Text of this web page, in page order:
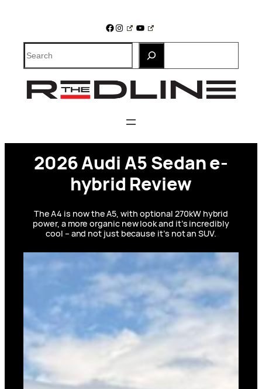
Facebook
Instagram
YouTube
Search
2026 Audi A5 Sedan e-
hybrid Review
The A4 is now the A5, with optional 270kW hybrid
power, a more organic new look and it’s incredibly
cool – and not just because it’s not an SUV.